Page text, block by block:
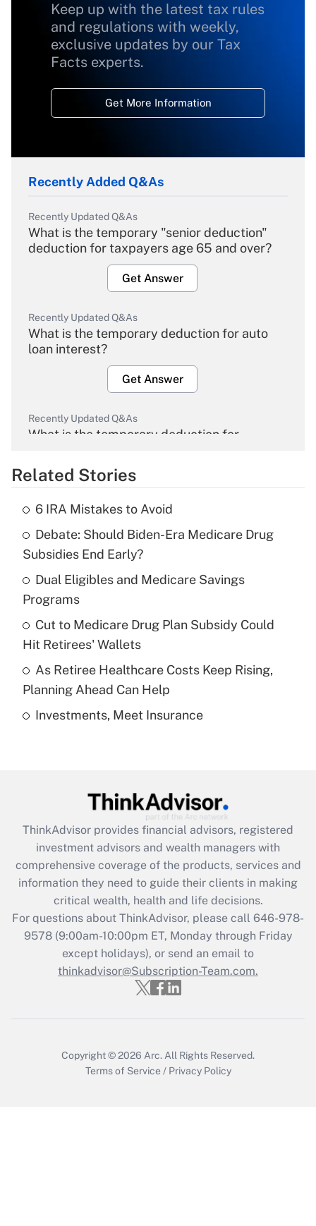
Keep up with the latest tax rules
and regulations with weekly,
exclusive updates by our Tax
Facts experts.
Get More Information
Recently Added Q&As
Recently Updated Q&As
What is the temporary "senior deduction"
deduction for taxpayers age 65 and over?
Get Answer
Recently Updated Q&As
What is the temporary deduction for auto
loan interest?
Get Answer
Recently Updated Q&As
What is the temporary deduction for
Get Answer
What is the temporary deduction for tip
income?
Get Answer
Recently Updated Q&As
What is a high deductible health plan for
purposes of an HSA?
Get Answer
Recently Updated Q&As
Get Answer
Recently Updated Q&As
What is the CARES Act employee
retention tax credit that was available
during 2020 and 2021?
Get Answer
Recently Updated Q&As
Who must file a return?
Related Stories
6 IRA Mistakes to Avoid
Debate: Should Biden-Era Medicare Drug
Subsidies End Early?
Dual Eligibles and Medicare Savings
Programs
Cut to Medicare Drug Plan Subsidy Could
Hit Retirees' Wallets
As Retiree Healthcare Costs Keep Rising,
Planning Ahead Can Help
Investments, Meet Insurance
ThinkAdvisor provides financial advisors, registered
investment advisors and wealth managers with
comprehensive coverage of the products, services and
information they need to guide their clients in making
critical wealth, health and life decisions.
For questions about ThinkAdvisor, please call 646-978-
9578(9:00am-10:00pm ET, Monday through Friday
except holidays), or send an email to
thinkadvisor@Subscription-Team.com.
Copyright © 2026 Arc. All Rights Reserved.
Terms of Service / Privacy Policy